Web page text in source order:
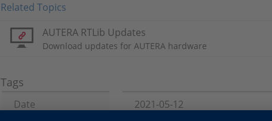
Related Topics
AUTERA RTLib Updates
Download updates for AUTERA hardware
Tags
Date
2021-05-12